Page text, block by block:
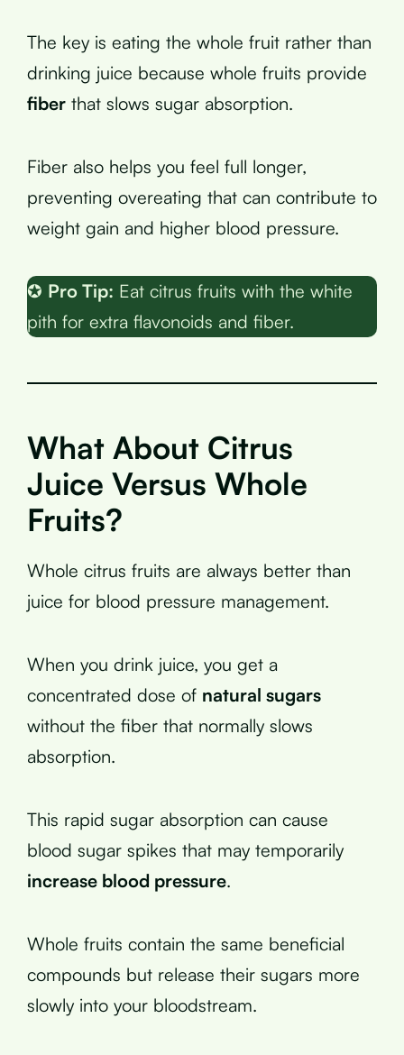
The key is eating the whole fruit rather than
drinking juice because whole fruits provide
fiber that slows sugar absorption.
Fiber also helps you feel full longer,
preventing overeating that can contribute to
weight gain and higher blood pressure.
✪ Pro Tip: Eat citrus fruits with the white
pith for extra flavonoids and fiber.
What About Citrus
Juice Versus Whole
Fruits?
Whole citrus fruits are always better than
juice for blood pressure management.
When you drink juice, you get a
concentrated dose of natural sugars
without the fiber that normally slows
absorption.
This rapid sugar absorption can cause
blood sugar spikes that may temporarily
increase blood pressure.
Whole fruits contain the same beneficial
compounds but release their sugars more
slowly into your bloodstream.